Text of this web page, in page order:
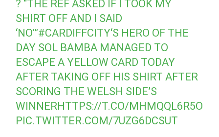
? “THE REF ASKED IF I TOOK MY
SHIRT OFF AND I SAID
‘NO'”#CARDIFFCITY‘S HERO OF THE
DAY SOL BAMBA MANAGED TO
ESCAPE A YELLOW CARD TODAY
AFTER TAKING OFF HIS SHIRT AFTER
SCORING THE WELSH SIDE’S
WINNERHTTPS://T.CO/MHMQQL6R5O
PIC.TWITTER.COM/7UZG6DCSUT